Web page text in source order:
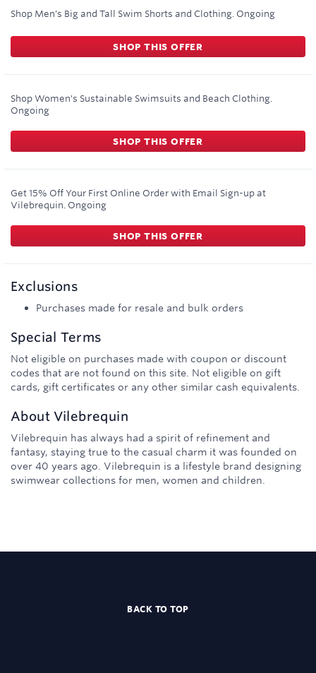
Shop Men's Big and Tall Swim Shorts and Clothing. Ongoing
SHOP THIS OFFER
Shop Women's Sustainable Swimsuits and Beach Clothing.
Ongoing
SHOP THIS OFFER
Get 15% Off Your First Online Order with Email Sign-up at
Vilebrequin. Ongoing
SHOP THIS OFFER
Exclusions
Purchases made for resale and bulk orders
Special Terms
Not eligible on purchases made with coupon or discount
codes that are not found on this site. Not eligible on gift
cards, gift certificates or any other similar cash equivalents.
AboutVilebrequin
Vilebrequin has always had a spirit of refinement and
fantasy, staying true to the casual charm it was founded on
over 40 years ago. Vilebrequin is a lifestyle brand designing
swimwear collections for men, women and children.
BACK TO TOP